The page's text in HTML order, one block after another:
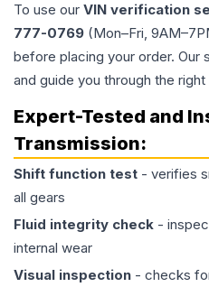
To use our VIN verification
777-0769 (Mon–Fri,
before placing your order.
and guide you through the
Expert-Tested and
Transmission:
Shift function test - verifies
all gears
Fluid integrity check -
internal wear
Visual inspection - checks